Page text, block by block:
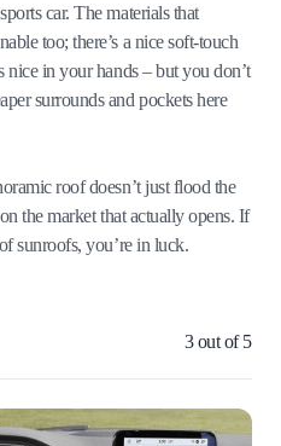
car. The materials that
too; there’s a nice soft-touch
nice in your hands – but you don’t
surrounds and pockets here
roof doesn’t just flood the
the market that actually opens. If
sunroofs, you’re in luck.
3out of 5